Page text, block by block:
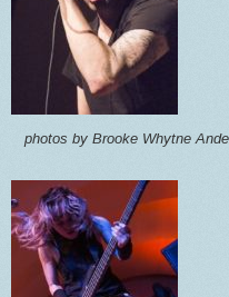
photos by Brooke Whytne